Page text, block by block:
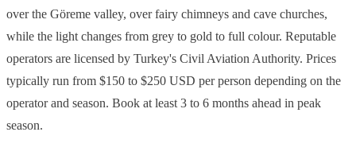
over the Göreme valley, over fairy chimneys and cave churches,
while the light changes from grey to gold to full colour. Reputable
operators are licensed by Turkey's Civil Aviation Authority. Prices
typically run from $150 to $250 USD per person depending on the
operator and season. Book at least 3 to 6 months ahead in peak
season.